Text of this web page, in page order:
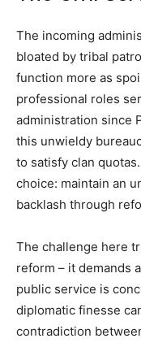
The incoming
bloated by tribal
function more as
professional roles
administration since
this unwieldy
to satisfy clan
choice: maintain an
backlash through
The challenge here
reform – it demands
public service is
diplomatic finesse
contradiction